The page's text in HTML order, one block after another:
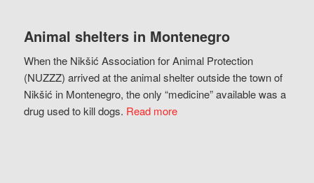
Animal shelters in Montenegro
When the Nikšić Association for Animal Protection
(NUZZZ) arrived at the animal shelter outside the town of
Nikšić in Montenegro, the only “medicine” available was a
drug used to kill dogs. Read more